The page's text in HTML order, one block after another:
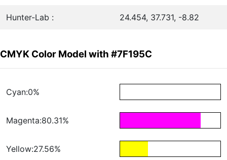
Hunter-Lab : 24.454, 37.731, -8.82
CMYK Color Model with #7F195C
Cyan:0%
Magenta:80.31%
Yellow:27.56%